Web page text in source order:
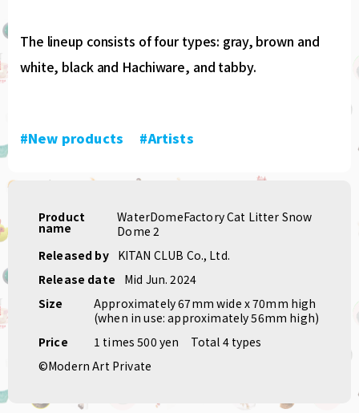
The lineup consists of four types: gray, brown and
white, black and Hachiware, and tabby.
#New products #Artists
Product
name
WaterDomeFactory Cat Litter Snow
Dome 2
Released by
KITAN CLUB Co., Ltd.
Release date
Mid Jun. 2024
Size
Approximately 67mm wide x 70mm high
(when in use: approximately 56mm high)
Price
1 times 500 yen
Total 4 types
©Modern Art Private